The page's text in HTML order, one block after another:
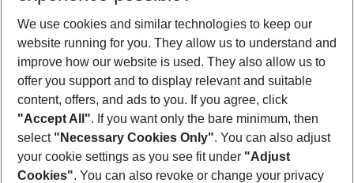
Show more filter
Footer
Footer navigation
About Us
We use cookies and similar technologies to keep our
website running for you. They allow us to understand and
improve how our website is used. They also allow us to
offer you support and to display relevant and suitable
content, offers, and ads to you. If you agree, click
"Accept All". If you want only the bare minimum, then
select "Necessary Cookies Only". You can also adjust
your cookie settings as you see fit under "Adjust
Cookies". You can also revoke or change your privacy